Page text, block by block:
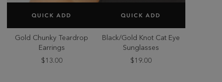
QUICK ADD
SELECT SIZE
ONE SIZE
Gold Chunky Teardrop
Earrings
$13.00
QUICK ADD
SELECT SIZE
ONE SIZE
Black/Gold Knot Cat Eye
Sunglasses
$19.00